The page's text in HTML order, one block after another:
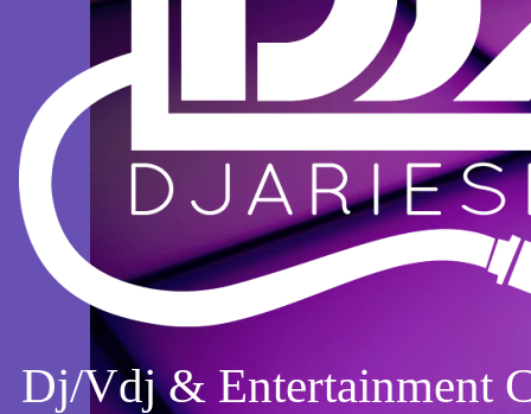
Dj/Vdj & Entertainment